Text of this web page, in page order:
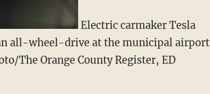
Electric carmaker Tesla
all-wheel-drive at the municipal airport
The Orange County Register, ED